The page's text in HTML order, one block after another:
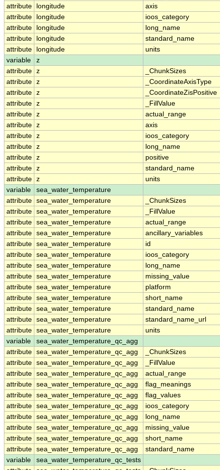
attribute
longitude
axis
attribute
longitude
ioos_category
attribute
longitude
long_name
attribute
longitude
standard_name
attribute
longitude
units
variable
z
attribute z
_ChunkSizes
attribute z
_CoordinateAxisType
attribute z
_CoordinateZisPositive
attribute z
_FillValue
attribute z
actual_range
attribute z
axis
attribute z
ioos_category
attribute z
long_name
attribute z
positive
attribute z
standard_name
attribute z
units
variable
sea_water_temperature
attribute sea_water_temperature
_ChunkSizes
attribute sea_water_temperature
_FillValue
attribute sea_water_temperature
actual_range
attribute sea_water_temperature
ancillary_variables
attribute sea_water_temperature
id
attribute sea_water_temperature
ioos_category
attribute sea_water_temperature
long_name
attribute sea_water_temperature
missing_value
attribute sea_water_temperature
platform
attribute sea_water_temperature
short_name
attribute sea_water_temperature
standard_name
attribute sea_water_temperature
standard_name_url
attribute sea_water_temperature
units
variable
sea_water_temperature_qc_agg
attribute sea_water_temperature_qc_agg
_ChunkSizes
attribute sea_water_temperature_qc_agg
_FillValue
attribute sea_water_temperature_qc_agg
actual_range
attribute sea_water_temperature_qc_agg
flag_meanings
attribute sea_water_temperature_qc_agg
flag_values
attribute sea_water_temperature_qc_agg
ioos_category
attribute sea_water_temperature_qc_agg
long_name
attribute sea_water_temperature_qc_agg
missing_value
attribute sea_water_temperature_qc_agg
short_name
attribute sea_water_temperature_qc_agg
standard_name
variable
sea_water_temperature_qc_tests